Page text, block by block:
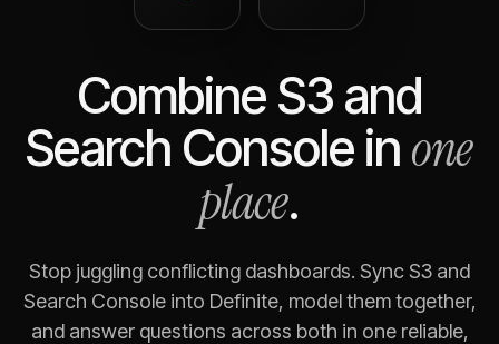
Combine S3 and
Search Consolein one
place.
Stop juggling conflicting dashboards. SyncS3 and
Search Consoleinto Definite, model them together,
and answer questions across both in one reliable,